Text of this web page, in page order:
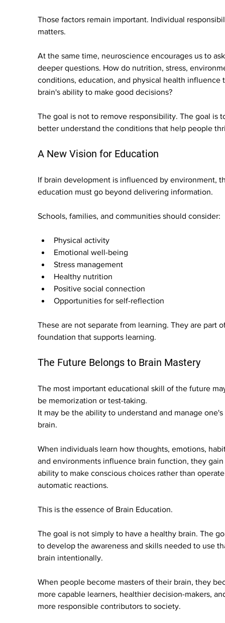
Those factors remain important. Individual
matters.
At the same time, neuroscience encourages us to
deeper questions. How do nutrition, stress,
conditions, education, and physical health influence
brain's ability to make good decisions?
The goal is not to remove responsibility. The goal is
better understand the conditions that help people
A New Vision for Education
If brain development is influenced by environment,
education must go beyond delivering information.
Schools, families, and communities should consider:
Physical activity
Emotional well-being
Stress management
Healthy nutrition
Positive social connection
Opportunities for self-reflection
These are not separate from learning. They are part
foundation that supports learning.
The Future Belongs to Brain Mastery
The most important educational skill of the future
be memorization or test-taking.
It may be the ability to understand and manage
brain.
When individuals learn how thoughts, emotions,
and environments influence brain function, they
ability to make conscious choices rather than
automatic reactions.
This is the essence of Brain Education.
The goal is not simply to have a healthy brain. The
to develop the awareness and skills needed to use
brain intentionally.
When people become masters of their brain, they
more capable learners, healthier decision-makers,
more responsible contributors to society.